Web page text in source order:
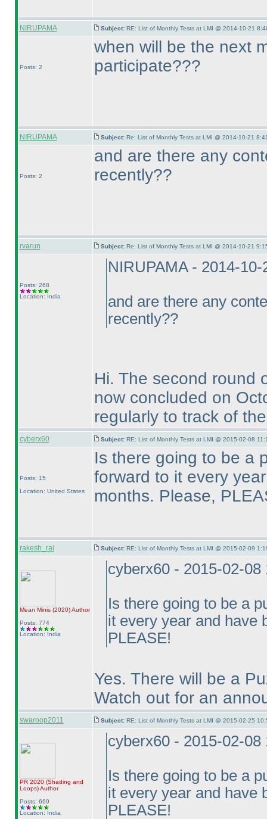
NIRUPAMA Subject: RE: List of Monthly Tests at LMI @ 2014-10-21
Posts: 2
when will be the next
participate???
NIRUPAMA Subject: Re: List of Monthly Tests at LMI @ 2014-10-21
Posts: 2
and are there any
recently??
rvarun Subject: Re: List of Monthly Tests at LMI @ 2014-10-21
Posts: 268
Location: India
NIRUPAMA - 2014-
and are there any
recently??
Hi. The second round
now concluded on
regularly to track of
cyberx60 Subject: RE: List of Monthly Tests at LMI @ 2015-02-08
Posts: 15
Location: United States
Is there going to be a
forward to it every
months. Please,
rakesh_rai Subject: RE: List of Monthly Tests at LMI @ 2015-02-09
Mean Minis (2020)Author
Posts: 774
Location: India
cyberx60 - 2015-02-08
Is there going to be a
it every year and have
PLEASE!
Yes. There will be a
Watch out for an
swaroop2011 Subject: RE: List of Monthly Tests at LMI @ 2015-02-25
PR 2020 (Shading and
Loops)Author
Posts: 669
Location: India
cyberx60 - 2015-02-08
Is there going to be a
it every year and have
PLEASE!